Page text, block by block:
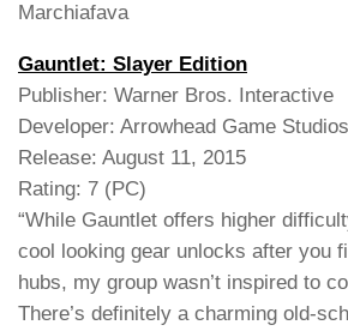
Marchiafava
Gauntlet: Slayer Edition
Publisher: Warner Bros. Interactive
Developer: Arrowhead Game Studios
Release: August 11, 2015
Rating: 7 (PC)
“While Gauntlet offers higher
cool looking gear unlocks after you
hubs, my group wasn’t inspired to
There’s definitely a charming old-